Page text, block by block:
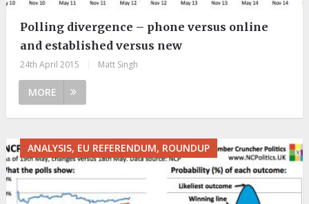
Polling divergence – phone versus online
and established versus new
24th April 2015 Matt Singh
MORE
ANALYSIS, EU REFERENDUM, ROUNDUP